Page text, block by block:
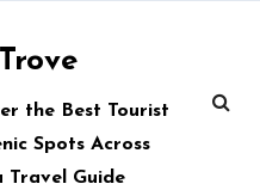
the Best Tourist
Spots Across
Travel Guide